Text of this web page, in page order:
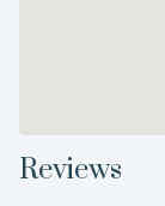
Reviews